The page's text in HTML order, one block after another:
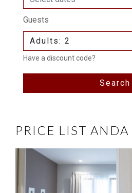
Guests
Adults: 2
Have a discount code?
Search
PRICE LIST